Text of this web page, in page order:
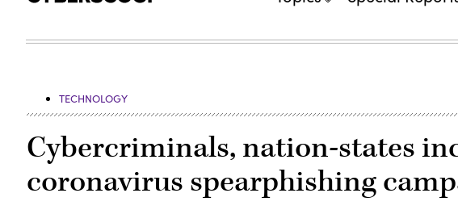
TECHNOLOGY
Cybercriminals, nation-states
coronavirus spearphishing